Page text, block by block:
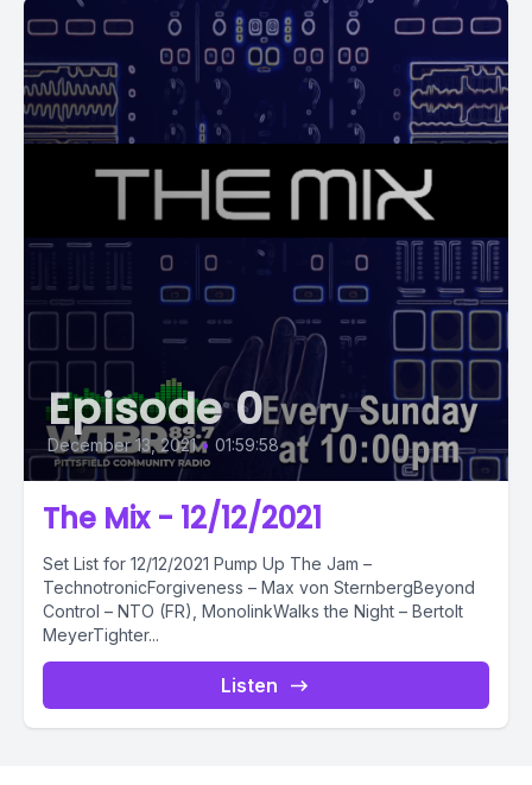
Episode 0
December 13, 2021 • 01:59:58
The Mix - 12/12/2021
Set List for 12/12/2021 Pump Up The Jam –
TechnotronicForgiveness – Max von SternbergBeyond
Control – NTO (FR), MonolinkWalks the Night – Bertolt
MeyerTighter...
Listen